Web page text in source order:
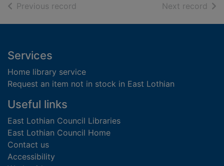
Previous record Next record of
Footer
Services
Home library service
Request an item not in stock in East Lothian
Useful links
East Lothian Council Libraries
East Lothian Council Home
Contact us
Accessibility